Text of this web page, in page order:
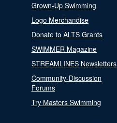
Grown-Up Swimming
Logo Merchandise
Donate to ALTS Grants
SWIMMER Magazine
STREAMLINES Newsletters
Community-Discussion
Forums
Try Masters Swimming